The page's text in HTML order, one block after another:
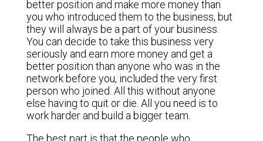
better position and make more money than
you who introduced them to the business, but
they will always be a part of your business.
You can decide to take this business very
seriously and earn more money and get a
better position than anyone who was in the
network before you, included the very first
person who joined. All this without anyone
else having to quit or die. All you need is to
work harder and build a bigger team.